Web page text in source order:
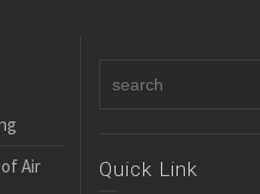
Air
Quick Link